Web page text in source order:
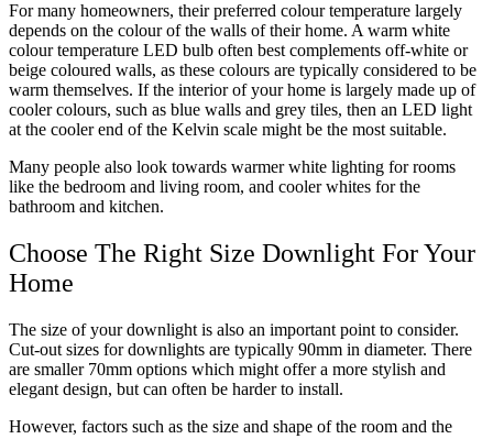
For many homeowners, their preferred colour temperature largely
depends on the colour of the walls of their home. A warm white
colour temperature LED bulb often best complements off-white or
beige coloured walls, as these colours are typically considered to be
warm themselves. If the interior of your home is largely made up of
cooler colours, such as blue walls and grey tiles, then an LED light
at the cooler end of the Kelvin scale might be the most suitable.
Many people also look towards warmer white lighting for rooms
like the bedroom and living room, and cooler whites for the
bathroom and kitchen.
Choose The Right Size Downlight For Your
Home
The size of your downlight is also an important point to consider.
Cut-out sizes for downlights are typically 90mm in diameter. There
are smaller 70mm options which might offer a more stylish and
elegant design, but can often be harder to install.
However, factors such as the size and shape of the room and the